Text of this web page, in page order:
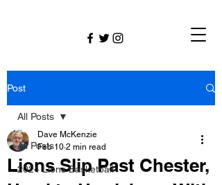
Post
All Posts
2024 Lions Basketball
All Posts
Lions Slip Past Chester,
Dave McKenzie
Feb 10 2 min read